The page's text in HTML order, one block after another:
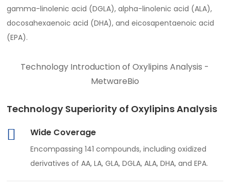
gamma-linolenic acid (DGLA), alpha-linolenic acid (ALA),
docosahexaenoic acid (DHA), and eicosapentaenoic acid
(EPA).
Technology Introduction of Oxylipins Analysis -
MetwareBio
Technology Superiority of Oxylipins Analysis
Wide Coverage
Encompassing 141 compounds, including oxidized
derivatives of AA, LA, GLA, DGLA, ALA, DHA, and EPA.